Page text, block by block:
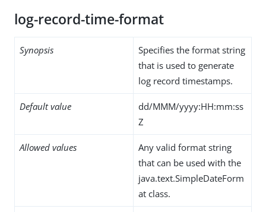
log-record-time-format
Synopsis
Specifies the format string
that is used to generate
log record timestamps.
Default value
dd/MMM/yyyy:HH:mm:ss
Z
Allowed values
Any valid format string
that can be used with the
java.text.SimpleDateForm
at class.